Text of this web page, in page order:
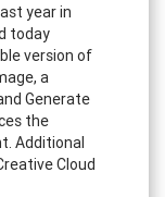
year in
today
version of
a
Generate
the
Additional
Cloud